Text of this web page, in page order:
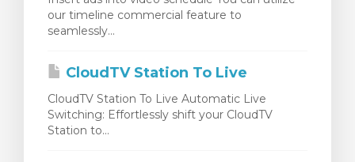
our timeline commercial feature to
seamlessly...
CloudTV Station To Live
CloudTV Station To Live Automatic Live
Switching: Effortlessly shift your CloudTV
Station to...